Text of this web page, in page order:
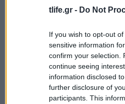
tlife.gr - Do Not
If you wish to opt-out
sensitive information
confirm your selection.
continue seeing
information disclosed
further disclosure of
participants. This